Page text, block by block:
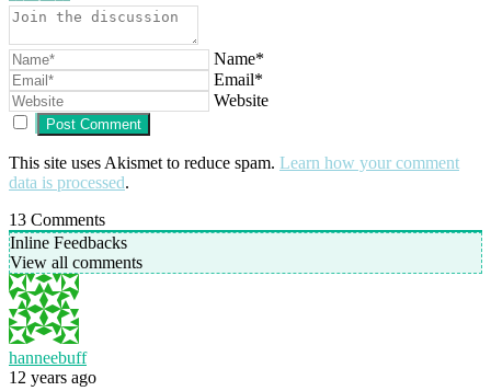
Name*
Email*
Website
This site uses Akismet to reduce spam. Learn how your comment
data is processed.
13 Comments
Inline Feedbacks
View all comments
hanneebuff
12 years ago